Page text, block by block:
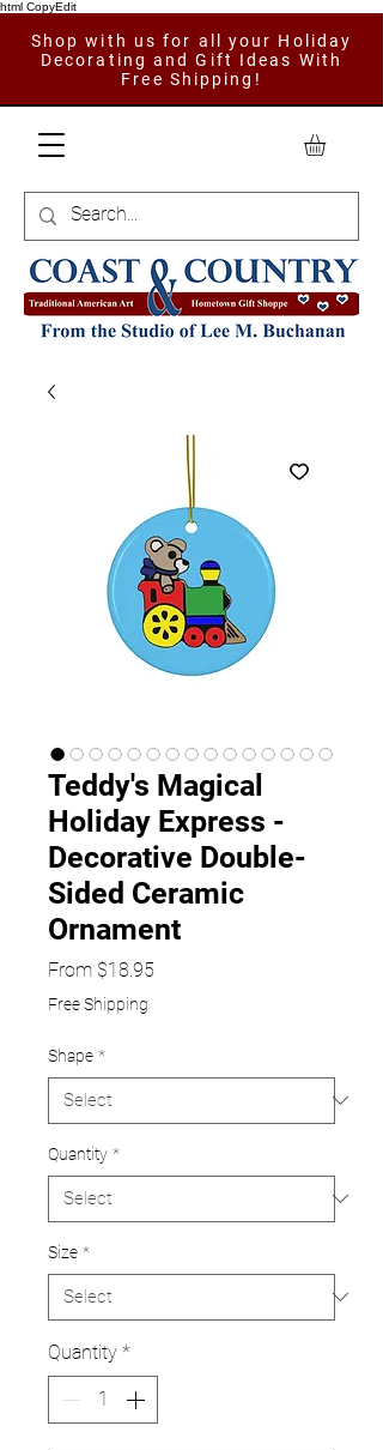
html CopyEdit
Shop with us for all your Holiday
Decorating and Gift Ideas With
Free Shipping!
Teddy's Magical
Holiday Express -
Decorative Double-
Sided Ceramic
Ornament
From $18.95
Free Shipping
Shape *
Quantity *
Size *
Quantity *